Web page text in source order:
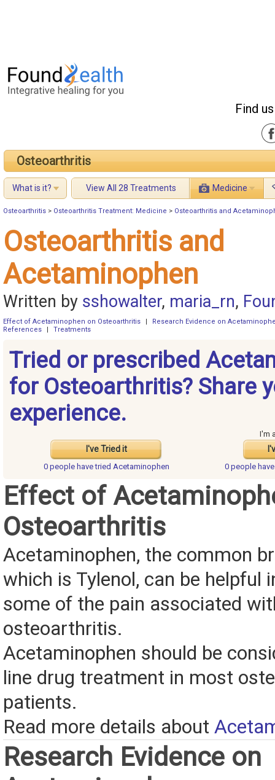
Find
Osteoarthritis
What is it? View All 28 Treatments Medicine
Osteoarthritis > Osteoarthritis Treatment: Medicine > Osteoarthritis and
Osteoarthritis and
Acetaminophen
Written by sshowalter, maria_rn,
Effect of Acetaminophen on Osteoarthritis
Research Evidence on
References
Treatments
Tried or prescribed
for Osteoarthritis? Share
experience.
I've Tried it
I'm
0 people havetried Acetaminophen 0 people
Effect of
Osteoarthritis
Acetaminophen, the common
which is Tylenol, can be helpful
some of the pain associated
osteoarthritis.
Acetaminophen should be
line drug treatment in most
patients.
Read more details about
Research Evidence on